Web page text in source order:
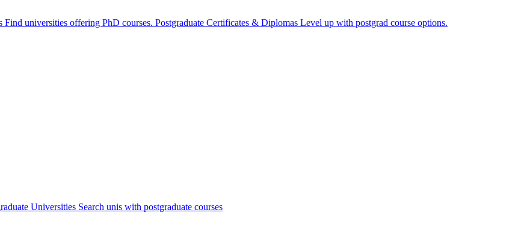
Find universities offering PhD courses. Postgraduate Certificates & Diplomas Level up with postgrad course options.
Universities Search unis with postgraduate courses